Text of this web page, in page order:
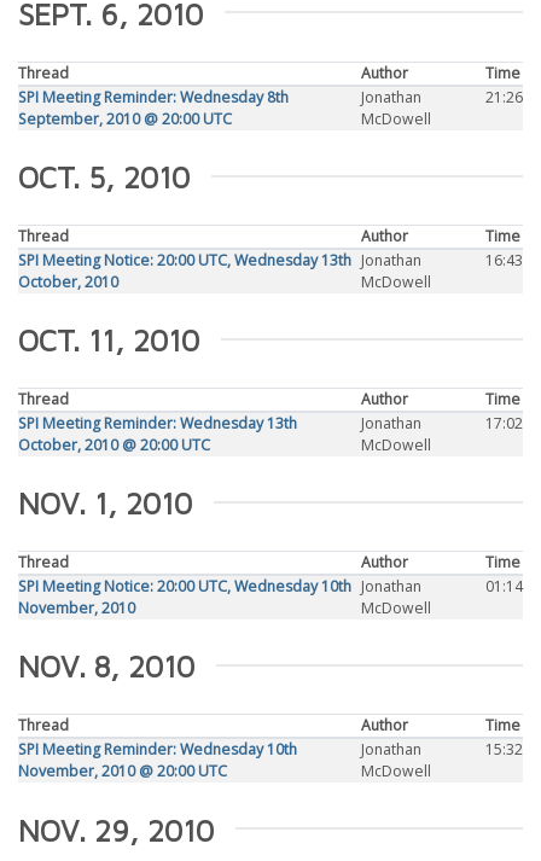
SEPT. 6, 2010
Thread Author
Time
SPI Meeting Reminder: Wednesday 8th
September, 2010 @ 20:00 UTC
Jonathan
McDowell
21:26
OCT. 5, 2010
Thread Author
Time
SPI Meeting Notice: 20:00 UTC, Wednesday 13th
October, 2010
Jonathan
McDowell
16:43
OCT. 11, 2010
Thread Author
Time
SPI Meeting Reminder: Wednesday 13th
October, 2010 @ 20:00 UTC
Jonathan
McDowell
17:02
NOV. 1, 2010
Thread Author
Time
SPI Meeting Notice: 20:00 UTC, Wednesday 10th
November, 2010
Jonathan
McDowell
01:14
NOV. 8, 2010
Thread Author
Time
SPI Meeting Reminder: Wednesday 10th
November, 2010 @ 20:00 UTC
Jonathan
McDowell
15:32
NOV. 29, 2010